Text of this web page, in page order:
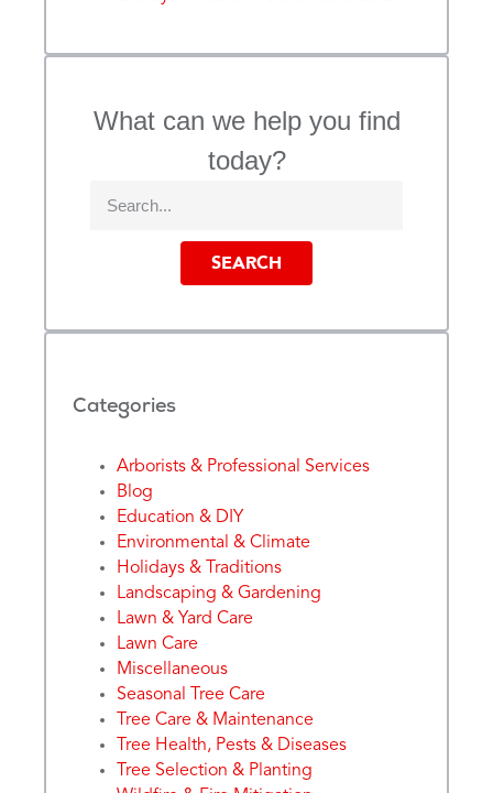
What can we help you find
today?
SEARCH
Categories
Arborists & Professional Services
Blog
Education & DIY
Environmental & Climate
Holidays & Traditions
Landscaping & Gardening
Lawn & Yard Care
Lawn Care
Miscellaneous
Seasonal Tree Care
Tree Care & Maintenance
Tree Health, Pests & Diseases
Tree Selection & Planting